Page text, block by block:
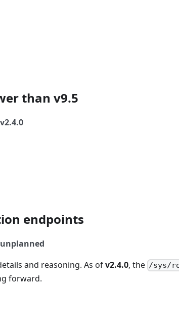
than v9.5
v2.4.0
endpoints
unplanned
and reasoning. As ofv2.4.0, the /sys/
forward.